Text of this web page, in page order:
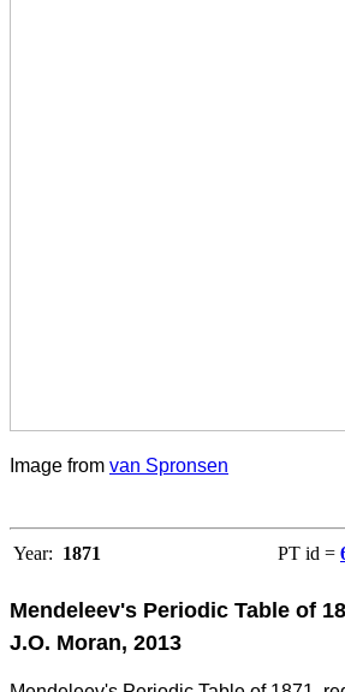
Image from van Spronsen
Year: 1871 PT id =
Mendeleev's Periodic Table of
J.O. Moran, 2013